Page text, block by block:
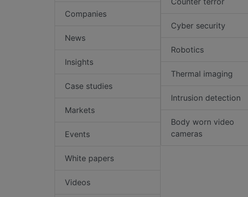
Companies
News
Insights
Case studies
Markets
Events
White papers
Videos
Cyber security
Robotics
Thermal imaging
Intrusion detection
Body worn video
cameras